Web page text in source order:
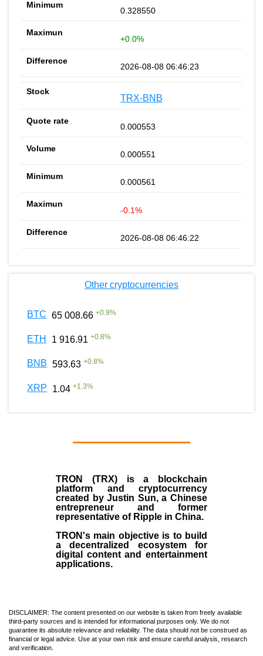
0.328550
+0.0%
2026-08-08 06:46:23
TRX-BNB
0.000553
0.000551
0.000561
-0.1%
2026-08-08 06:46:22
Other cryptocurrencies
BTC 65 008.66 +0.9%
ETH 1 916.91 +0.8%
BNB 593.63 +0.8%
XRP 1.04 +1.3%
TRON (TRX)is a blockchain
platform and cryptocurrency
created byJustin Sun, a Chinese
entrepreneur and former
representative of Ripple in China.
TRON's main objective is to build
a decentralized ecosystem for
digital content and entertainment
applications.
DISCLAIMER: The content presented on our website is taken from freely available
third-party sources and is intended for informational purposes only. We do not
guarantee its absolute relevance and reliability. The data should not be construed as
financial or legal advice. Use at your own risk and ensure careful analysis, research
and verification.